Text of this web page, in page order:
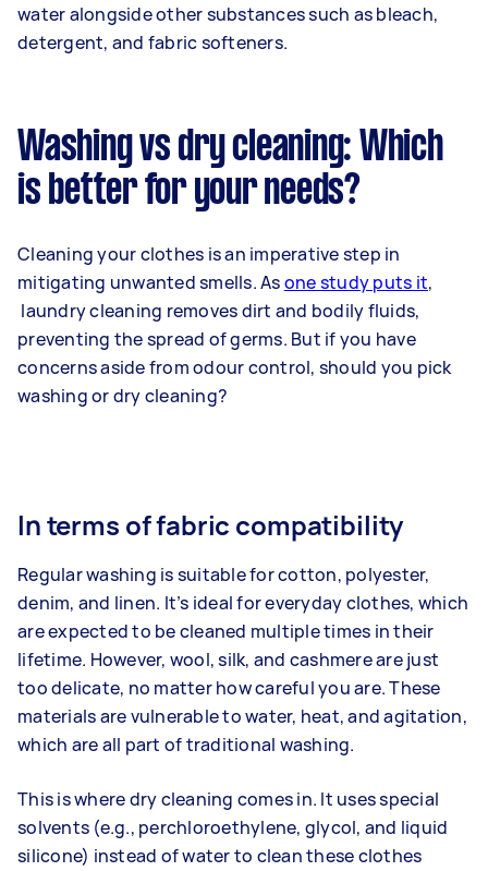
water alongside other substances such as bleach,
detergent, and fabric softeners.
Washing vs dry cleaning: Which
is better for your needs?
Cleaning your clothes is an imperative step in
mitigating unwanted smells. Asone study puts it,
laundry cleaning removes dirt and bodily fluids,
preventing the spread of germs. But if you have
concerns aside from odour control, should you pick
washing or dry cleaning?
In terms of fabric compatibility
Regular washing is suitable for cotton, polyester,
denim, and linen. It’s ideal for everyday clothes, which
are expected to be cleaned multiple times in their
lifetime. However, wool, silk, and cashmere are just
too delicate, no matter how careful you are. These
materials are vulnerable to water, heat, and agitation,
which are all part of traditional washing.
This is where dry cleaning comes in. It uses special
solvents (e.g., perchloroethylene, glycol, and liquid
silicone) instead of water to clean these clothes